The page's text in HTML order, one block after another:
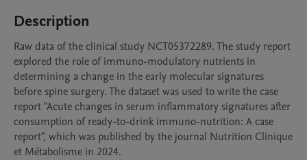
Description
Raw data of the clinical study NCT05372289. The study report
explored the role of immuno-modulatory nutrients in
determining a change in the early molecular signatures
before spine surgery. The dataset was used to write the case
report "Acute changes in serum inflammatory signatures after
consumption of ready-to-drink immuno-nutrition: A case
report", which was published by the journal Nutrition Clinique
et Métabolisme in 2024.